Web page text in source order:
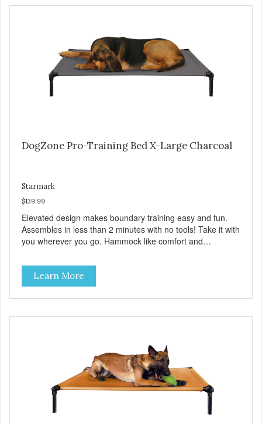
DogZone Pro-Training Bed X-Large Charcoal
Starmark
$139.99
Elevated design makes boundary training easy and fun.
Assembles in less than 2 minutes with no tools! Take it with
you wherever you go. Hammock like comfort and
Durable ballistic nylon fabric. Machine washable, resists
stains and tearing. Frame is made from 1″ hardened steel
tubing. Includes Deluxe Pro-Training Clicker and carry bag.
Full training guide available at
Learn More